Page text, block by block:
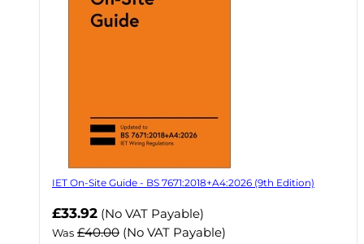
IET On-Site Guide - BS 7671:2018+A4:2026 (9th Edition)
Now
£33.92 (No VAT Payable)
Was £40.00 (No VAT Payable)